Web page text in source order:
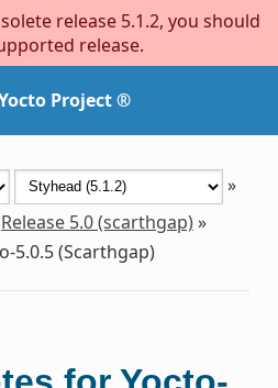
release 5.1.2, you should
release.
Project ®
»
Release 5.0 (scarthgap)»
5.0.5 (Scarthgap)